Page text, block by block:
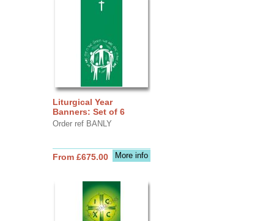
Liturgical Year
Banners: Set of 6
Order ref BANLY
More info
From £675.00